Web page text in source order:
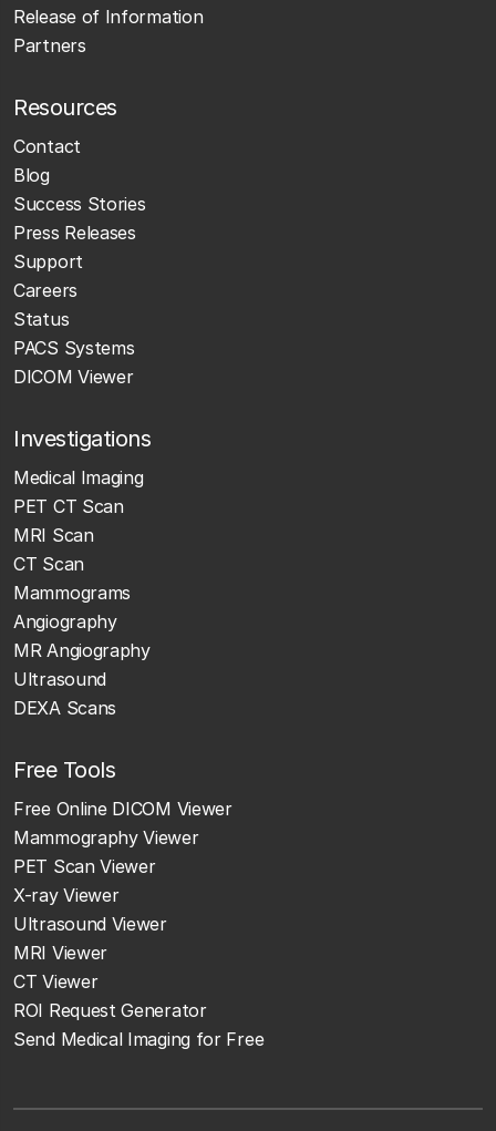
Release of Information
Partners
Resources
Contact
Blog
Success Stories
Press Releases
Support
Careers
Status
PACS Systems
DICOM Viewer
Investigations
Medical Imaging
PET CT Scan
MRI Scan
CT Scan
Mammograms
Angiography
MR Angiography
Ultrasound
DEXA Scans
Free Tools
Free Online DICOM Viewer
Mammography Viewer
PET Scan Viewer
X-ray Viewer
Ultrasound Viewer
MRI Viewer
CT Viewer
ROI Request Generator
Send Medical Imaging for Free